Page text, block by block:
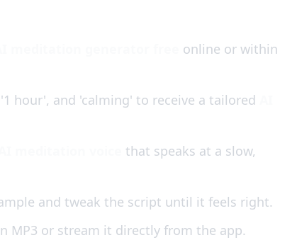
online or within
hour', and 'calming' to receive a tailored
that speaks at a slow,
and tweak the script until it feels right.
MP3 or stream it directly from the app.